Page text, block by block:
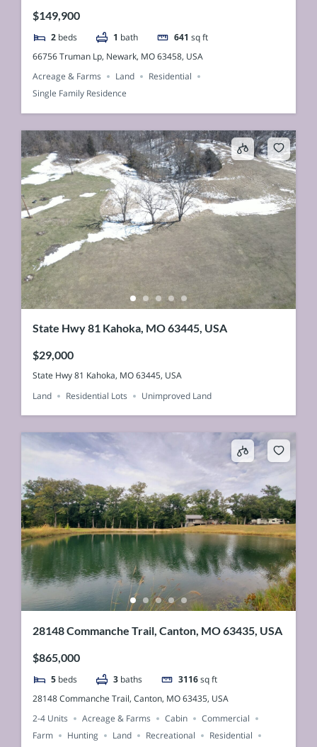
$149,900
2 beds 1 bath 641 sq ft
66756 Truman Lp, Newark, MO 63458, USA
Acreage & Farms
Land
Residential
Single Family Residence
State Hwy 81 Kahoka, MO 63445, USA
$29,000
State Hwy 81 Kahoka, MO 63445, USA
Land
Residential Lots Unimproved Land
28148 Commanche Trail, Canton, MO 63435, USA
$865,000
5 beds 3 baths 3116 sq ft
28148 Commanche Trail, Canton, MO 63435, USA
2-4 Units
Acreage & Farms Cabin
Commercial
Farm
Hunting Land Recreational
Residential